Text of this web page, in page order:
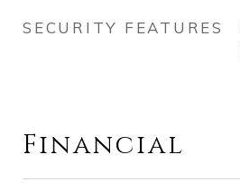
SECURITY FEATURES
Financial